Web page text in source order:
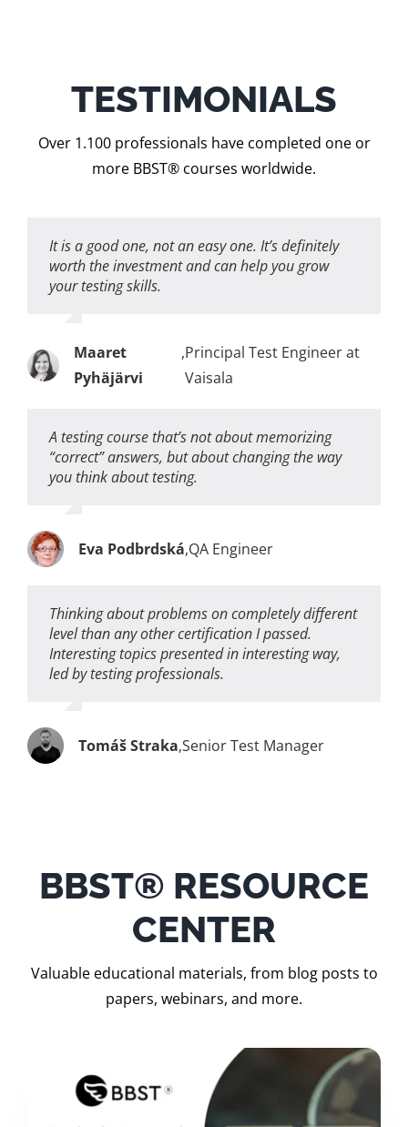
TESTIMONIALS
Over 1.100 professionals have completed one or
more BBST® courses worldwide.
It is a good one, not an easy one. It’s definitely
worth the investment and can help you grow
your testing skills.
Maaret
Pyhäjärvi
,Principal Test Engineer at
Vaisala
A testing course that’s not about memorizing
“correct” answers, but about changing the way
you think about testing.
Eva Podbrdská,QA Engineer
Thinking about problems on completely different
level than any other certification I passed.
Interesting topics presented in interesting way,
led by testing professionals.
Tomáš Straka,Senior Test Manager
BBST® RESOURCE
CENTER
Valuable educational materials, from blog posts to
papers, webinars, and more.